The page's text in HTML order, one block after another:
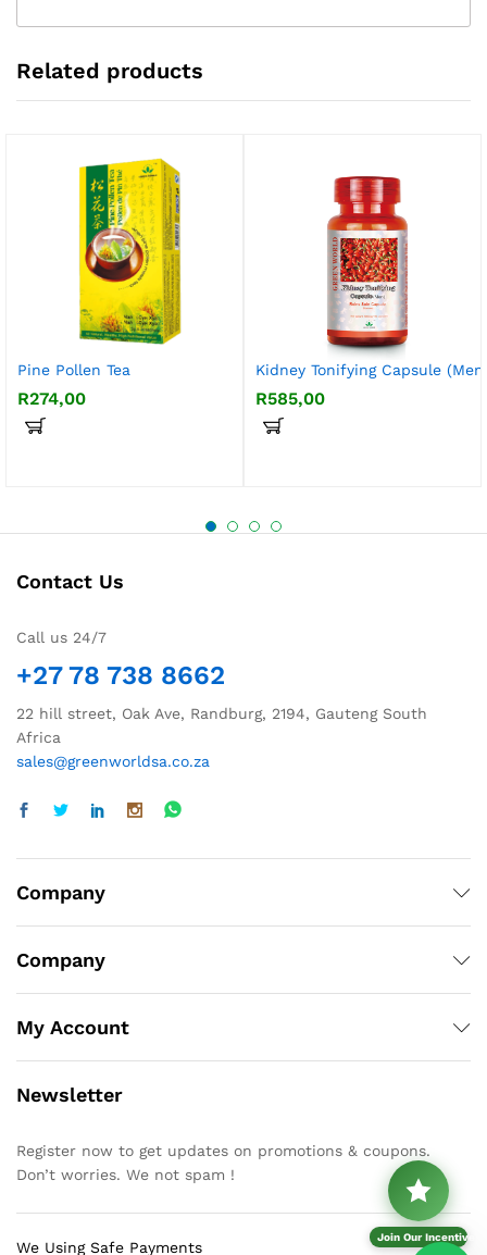
Related products
Pine Pollen Tea
R274,00
Kidney Tonifying Capsule (Men)
R585,00
Contact Us
Call us 24/7
+27 78 738 8662
22 hill street, Oak Ave, Randburg, 2194, Gauteng South
Africa
sales@greenworldsa.co.za
Company
Company
My Account
Newsletter
Register now to get updates on promotions & coupons.
Don’t worries. We not spam !
We Using Safe Payments
Join Our Incentive